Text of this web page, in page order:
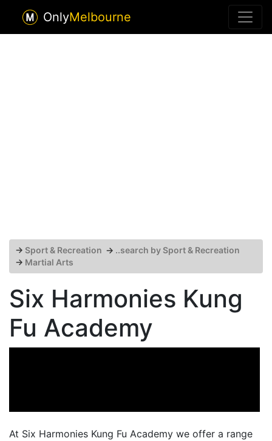
OnlyMelbourne
→ Sport & Recreation → ..search by Sport & Recreation
→ Martial Arts
Six Harmonies Kung
Fu Academy
At Six Harmonies Kung Fu Academy we offer a range